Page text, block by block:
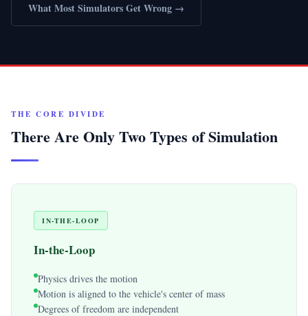
What Most Simulators Get Wrong →
THE CORE DIVIDE
There Are Only Two Types of Simulation
IN-THE-LOOP
In-the-Loop
Physics drives the motion
Motion is aligned to the vehicle's center of mass
Degrees of freedom are independent